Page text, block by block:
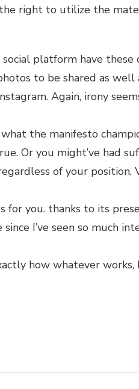
right to utilize the
platform have these
to be shared as well
Again, irony
the manifesto
Or you might’ve had
of your position,
for you. thanks to its
I’ve seen so much
how whatever works,